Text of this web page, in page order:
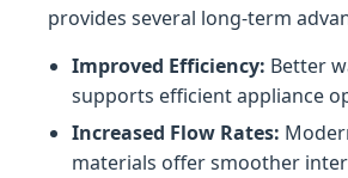
provides several long-term
Improved Efficiency: Better
supports efficient appliance
Increased Flow Rates:
materials offer smoother